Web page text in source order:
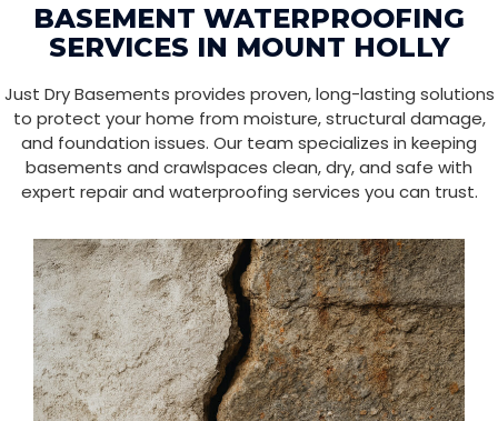
BASEMENT WATERPROOFING
SERVICES IN MOUNT HOLLY
Just Dry Basements provides proven, long-lasting solutions
to protect your home from moisture, structural damage,
and foundation issues. Our team specializes in keeping
basements and crawlspaces clean, dry, and safe with
expert repair and waterproofing services you can trust.